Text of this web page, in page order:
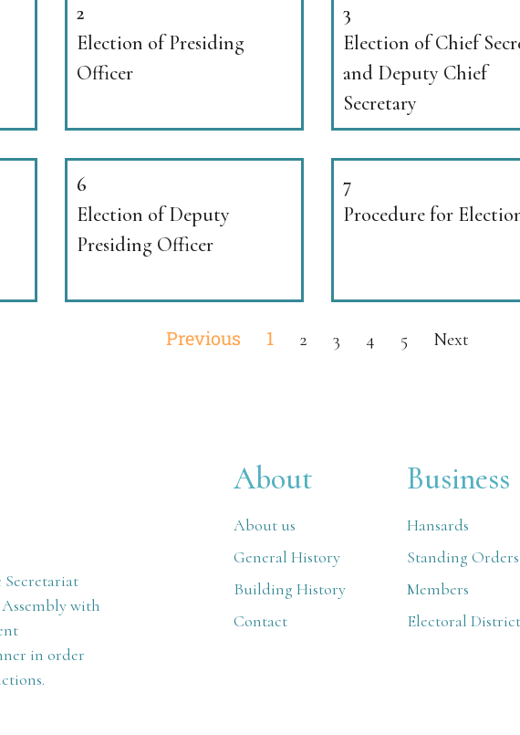
2
Election of Presiding
Officer
3
Election of Chief
and Deputy Chief
Secretary
6
Election of Deputy
Presiding Officer
7
Procedure for
Previous 1 2 3 4 5 Next
Secretariat
with
in order
About
About us
General History
Building History
Contact
Business
Hansards
Standing Orders
Members
Electoral